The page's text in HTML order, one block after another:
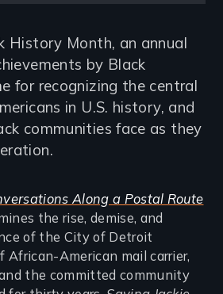
History Month, an annual
by Black
for recognizing the central
in U.S. history, and
communities face as they
Along a Postal Route
the rise, demise, and
of the City of Detroit
American mail carrier,
the committed community